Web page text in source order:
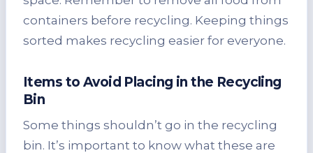
containers before recycling. Keeping things
sorted makes recycling easier for everyone.
Items to Avoid Placing in the Recycling
Bin
Some things shouldn’t go in the recycling
bin. It’s important to know what these are